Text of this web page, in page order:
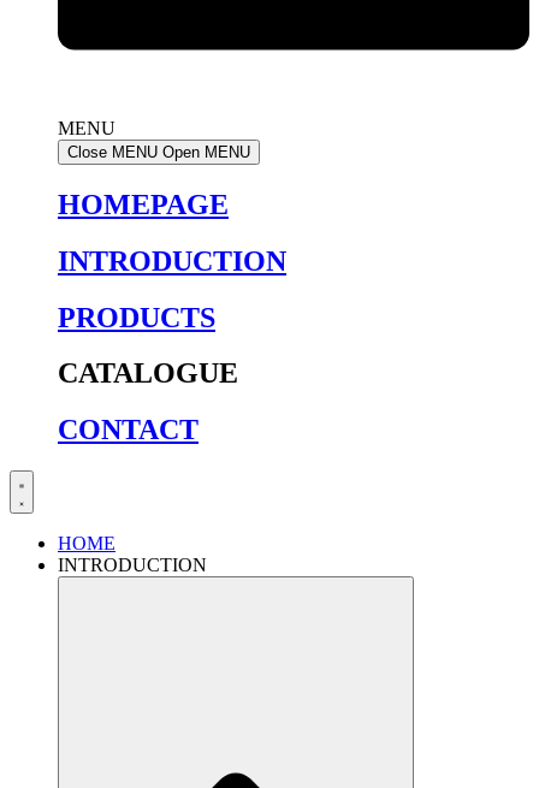
MENU
Close MENU Open MENU
HOMEPAGE
INTRODUCTION
PRODUCTS
CATALOGUE
CONTACT
HOME
INTRODUCTION